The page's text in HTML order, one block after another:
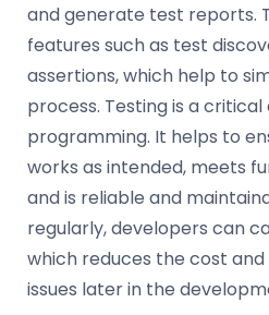
and generate test reports.
features such as test
assertions, which help to
process. Testing is a
programming. It helps to
works as intended, meets
and is reliable and
regularly, developers can
which reduces the cost
issues later in the